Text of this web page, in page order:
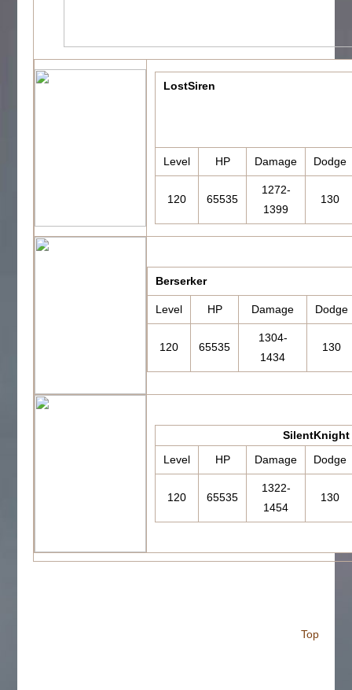
LostSiren
Level HP Damage Dodge
120 65535
1272-
1399
130
Berserker
Level HP Damage Dodge
120 65535
1304-
1434
130
SilentKnight
Level
HP Damage Dodge
120 65535
1322-
1454
130
Top